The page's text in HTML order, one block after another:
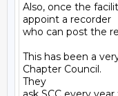
Also, once the
appoint a recorder
who can post the
This has been a
Chapter Council.
They